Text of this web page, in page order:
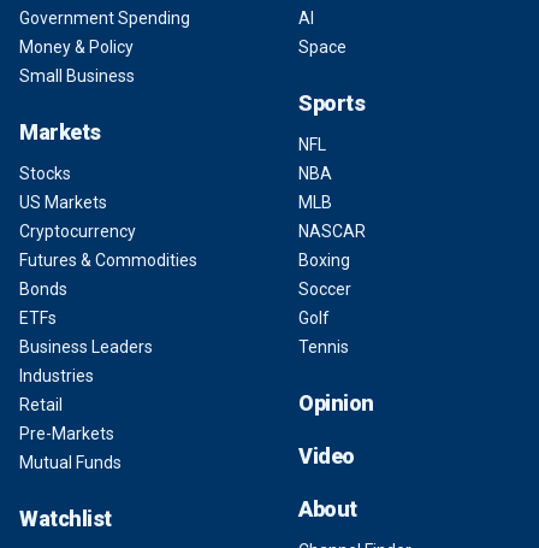
Government Spending
Money & Policy
Small Business
Markets
Stocks
US Markets
Cryptocurrency
Futures & Commodities
Bonds
ETFs
Business Leaders
Industries
Retail
Pre-Markets
Mutual Funds
Watchlist
AI
Space
Sports
NFL
NBA
MLB
NASCAR
Boxing
Soccer
Golf
Tennis
Opinion
Video
About